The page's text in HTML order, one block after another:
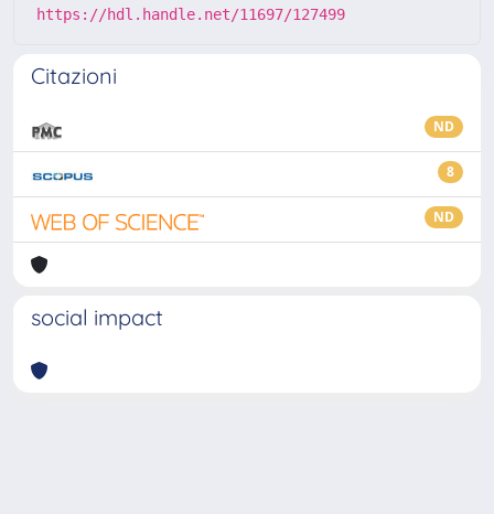
https://hdl.handle.net/11697/127499
Citazioni
ND
8
ND
social impact